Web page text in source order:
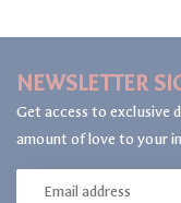
NEWSLETTER
Get access to exclusive
amount of love to your